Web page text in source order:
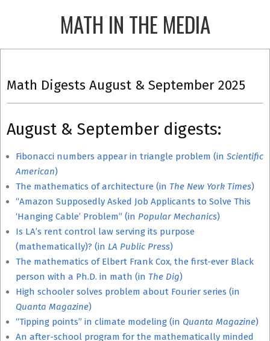
MATH IN THE MEDIA
Menu
Math Digests August & September 2025
August & September digests:
Fibonacci numbers appear in triangle problem (in Scientific
American)
The mathematics of architecture (in The New York Times)
“Amazon Supposedly Asked Job Applicants to Solve This
‘Hanging Cable’ Problem” (in Popular Mechanics)
Is LA’s rent control law serving its purpose
(mathematically)? (in LA Public Press)
The mathematics of Elbert Frank Cox, the first-ever Black
person with a Ph.D. in math (in The Dig)
High schooler solves problem about Fourier series (in
Quanta Magazine)
“Tipping points” in climate modeling (in Quanta Magazine)
An after-school program for the mathematically minded